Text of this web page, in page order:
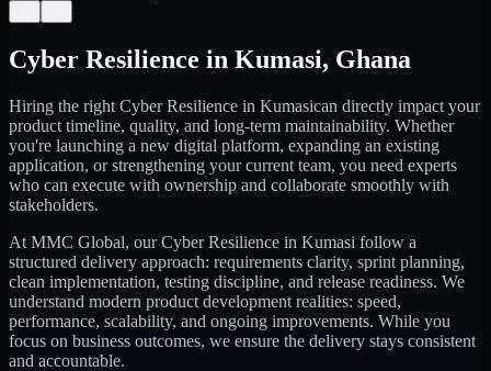
Cyber Resilience in Kumasi, Ghana
Hiring the right Cyber Resilience in Kumasican directly impact your
product timeline, quality, and long-term maintainability. Whether
you're launching a new digital platform, expanding an existing
application, or strengthening your current team, you need experts
who can execute with ownership and collaborate smoothly with
stakeholders.
At MMC Global, ourCyber Resilience in Kumasi follow a
structured delivery approach: requirements clarity, sprint planning,
clean implementation, testing discipline, and release readiness. We
understand modern product development realities: speed,
performance, scalability, and ongoing improvements. While you
focus on business outcomes, we ensure the delivery stays consistent
and accountable.